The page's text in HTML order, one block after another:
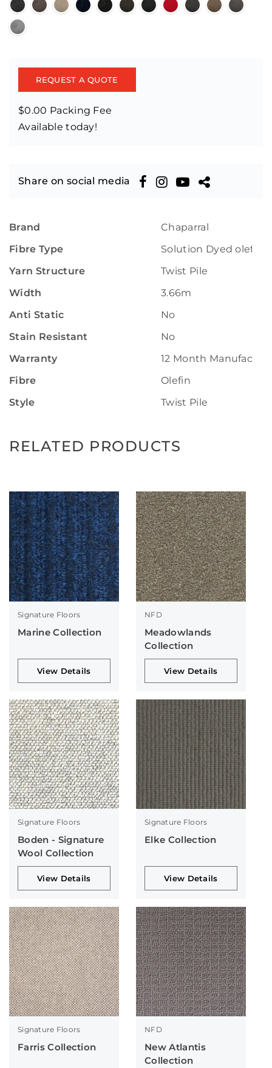
REQUEST A QUOTE
$0.00 Packing Fee
Available today!
Share on social media
Brand
Chaparral
Fibre Type
Solution Dyed olefin
Yarn Structure
Twist Pile
Width
3.66m
Anti Static
No
Stain Resistant
No
Warranty
12 Month
Fibre
Olefin
Style
Twist Pile
RELATED PRODUCTS
Signature Floors
Marine Collection
View Details
NFD
Meadowlands
Collection
View Details
Signature Floors
Boden - Signature
Wool Collection
View Details
Signature Floors
Elke Collection
View Details
Signature Floors
Farris Collection
NFD
New Atlantis
Collection